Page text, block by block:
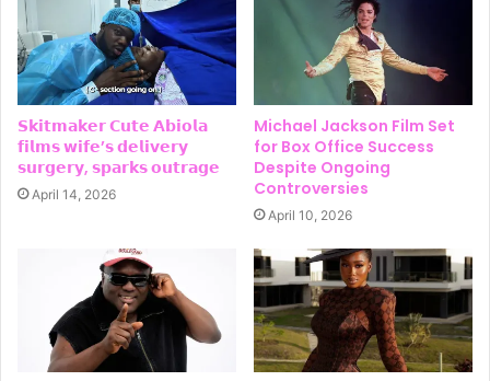
𝗦𝗸𝗶𝘁𝗺𝗮𝗸𝗲𝗿 𝗖𝘂𝘁𝗲 𝗔𝗯𝗶𝗼𝗹𝗮
𝗳𝗶𝗹𝗺𝘀 𝘄𝗶𝗳𝗲’𝘀 𝗱𝗲𝗹𝗶𝘃𝗲𝗿𝘆
𝘀𝘂𝗿𝗴𝗲𝗿𝘆, 𝘀𝗽𝗮𝗿𝗸𝘀 𝗼𝘂𝘁𝗿𝗮𝗴𝗲
April 14, 2026
Michael Jackson Film Set
for Box Office Success
Despite Ongoing
Controversies
April 10, 2026